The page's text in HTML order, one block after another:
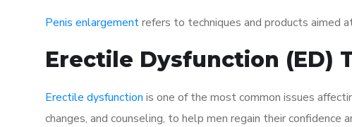
Penis enlargementrefers to techniques and products aimed
Erectile Dysfunction (ED)
Erectile dysfunction is one of the most common issues
changes, and counseling, to help men regain their confidence